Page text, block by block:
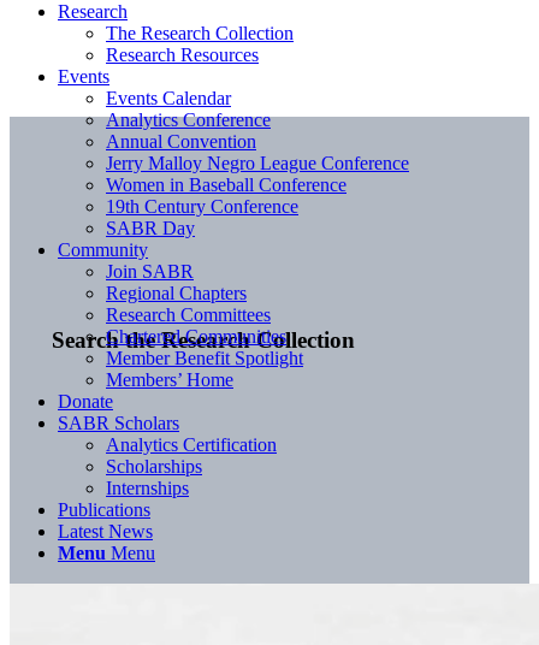
Search the Research Collection
Research
The Research Collection
Research Resources
Events
Events Calendar
Analytics Conference
Annual Convention
Jerry Malloy Negro League Conference
Women in Baseball Conference
19th Century Conference
SABR Day
Community
Join SABR
Regional Chapters
Research Committees
Chartered Communities
Member Benefit Spotlight
Members’ Home
Donate
SABR Scholars
Analytics Certification
Scholarships
Internships
Publications
Latest News
Menu Menu